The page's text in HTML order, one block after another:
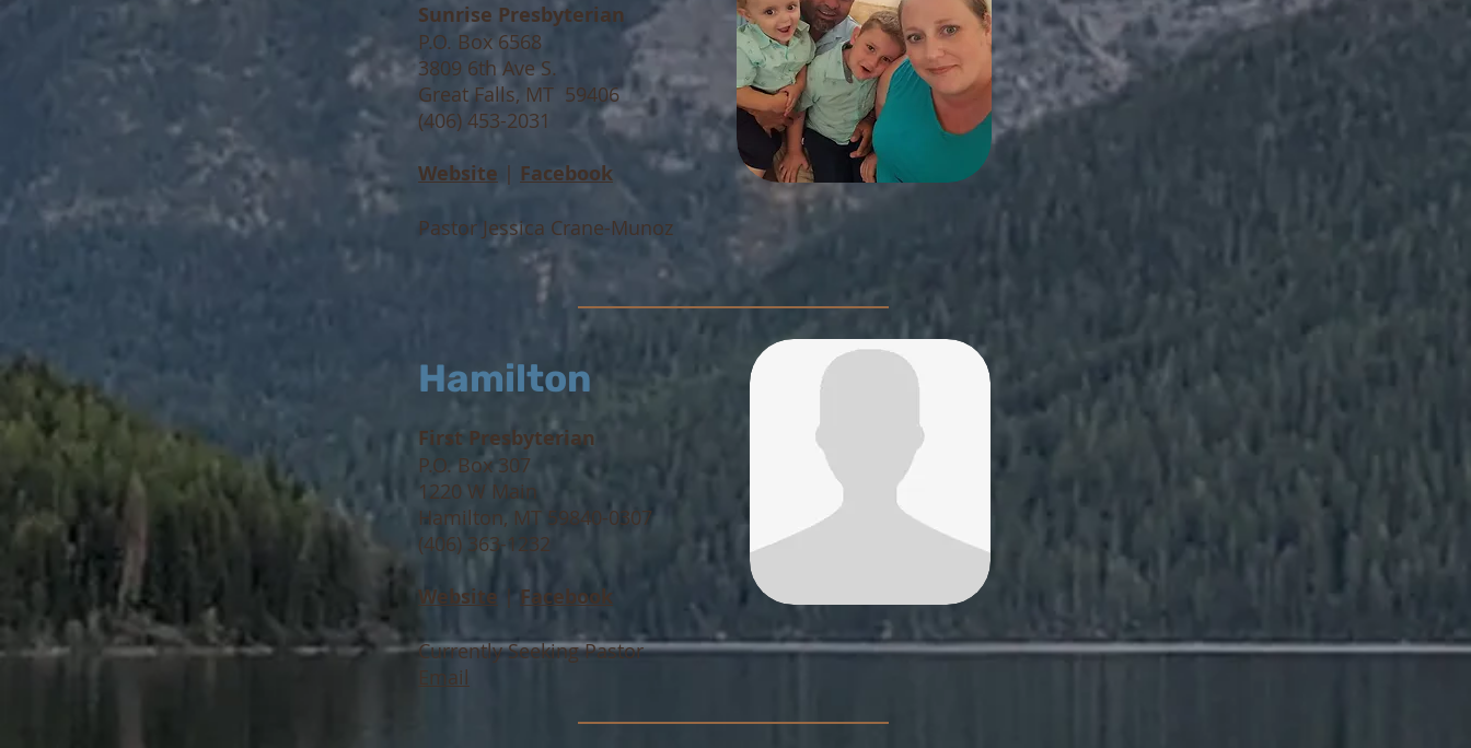
Sunrise Presbyterian
P.O. Box 6568
3809 6th Ave S.
Great Falls, MT 59406
(406) 453-2031
Website | Facebook
Pastor Jessica Crane-Munoz
Hamilton
First Presbyterian
P.O. Box 307
1220 W Main
Hamilton, MT 59840-0307
(406) 363-1232
Website Facebook
Currently Seeking Pastor
Email